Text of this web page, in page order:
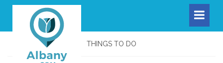
THINGS TO DO